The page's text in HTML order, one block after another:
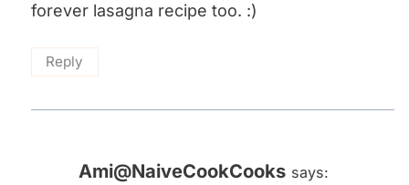
forever lasagna recipe too. :)
Reply
Ami@NaiveCookCooks says: